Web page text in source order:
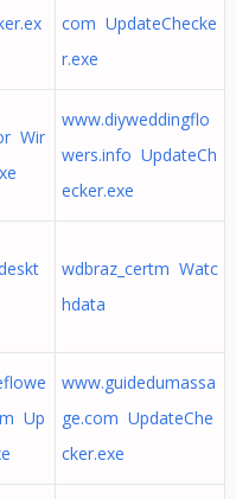
com UpdateChecke
r.exe
Wir
www.diyweddingflo
wers.info UpdateCh
ecker.exe
wdbraz_certm Watc
hdata
Up
www.guidedumassa
ge.com UpdateChe
cker.exe